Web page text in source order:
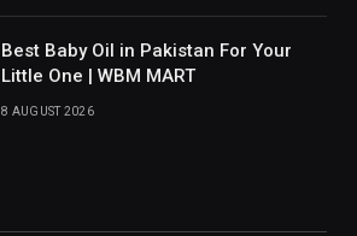
Best Baby Oil in Pakistan For Your
Little One | WBM MART
8 AUGUST 2026